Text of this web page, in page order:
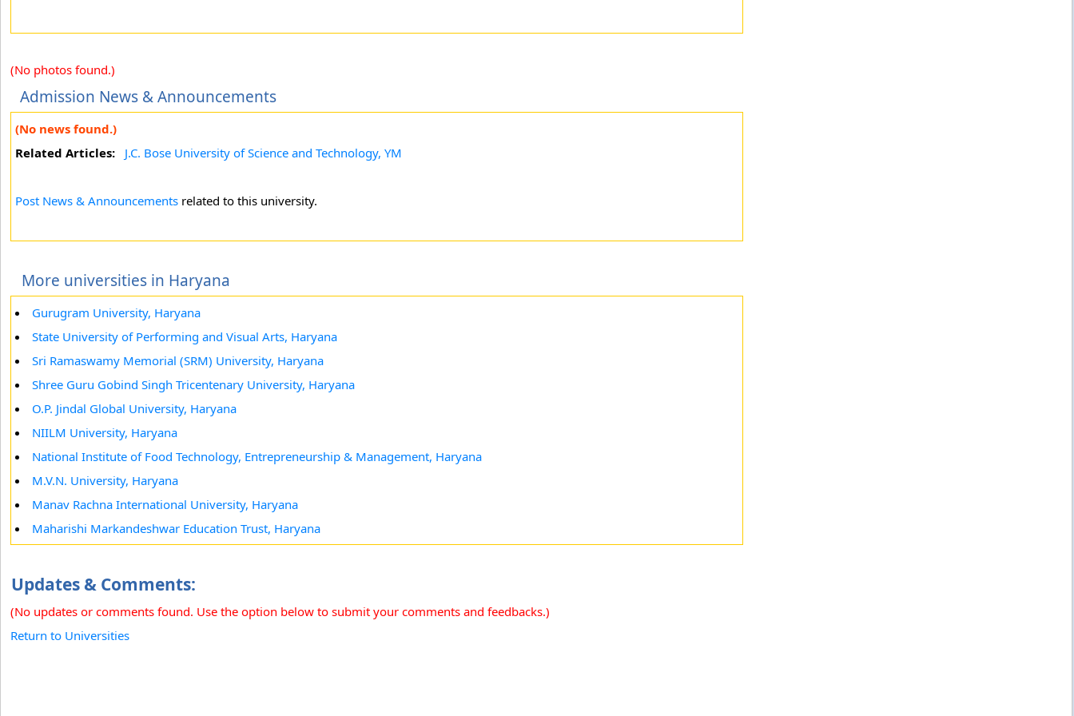
(No photos found.)
Admission News & Announcements
(No news found.)
Related Articles:
J.C. Bose University of Science and Technology, YM
Post News & Announcements related to this university.
More universities in Haryana
Gurugram University, Haryana
State University of Performing and Visual Arts, Haryana
Sri Ramaswamy Memorial (SRM) University, Haryana
Shree Guru Gobind Singh Tricentenary University, Haryana
O.P. Jindal Global University, Haryana
NIILM University, Haryana
National Institute of Food Technology, Entrepreneurship & Management, Haryana
M.V.N. University, Haryana
Manav Rachna International University, Haryana
Maharishi Markandeshwar Education Trust, Haryana
Updates & Comments:
(No updates or comments found. Use the option below to submit your comments and feedbacks.)
Return to Universities